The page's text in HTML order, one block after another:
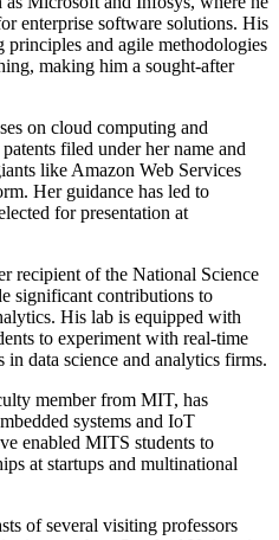
enterprise software solutions. His
principles and agile methodologies
making him a sought-after
on cloud computing and
filed under her name and
like Amazon Web Services
Her guidance has led to
for presentation at
recipient of the National Science
significant contributions to
His lab is equipped with
to experiment with real-time
in data science and analytics firms.
member from MIT, has
systems and IoT
enabled MITS students to
at startups and multinational
of several visiting professors